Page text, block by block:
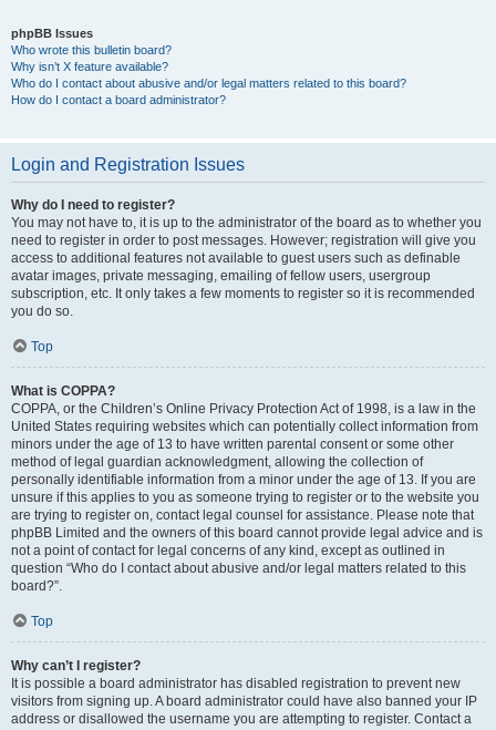
phpBB Issues
Who wrote this bulletin board?
Why isn’t X feature available?
Who do I contact about abusive and/or legal matters related to this board?
How do I contact a board administrator?
Login and Registration Issues
Why do I need to register?
You may not have to, it is up to the administrator of the board as to whether you
need to register in order to post messages. However; registration will give you
access to additional features not available to guest users such as definable
avatar images, private messaging, emailing of fellow users, usergroup
subscription, etc. It only takes a few moments to register so it is recommended
you do so.
Top
What is COPPA?
COPPA, or the Children’s Online Privacy Protection Act of 1998, is a law in the
United States requiring websites which can potentially collect information from
minors under the age of 13 to have written parental consent or some other
method of legal guardian acknowledgment, allowing the collection of
personally identifiable information from a minor under the age of 13. If you are
unsure if this applies to you as someone trying to register or to the website you
are trying to register on, contact legal counsel for assistance. Please note that
phpBB Limited and the owners of this board cannot provide legal advice and is
not a point of contact for legal concerns of any kind, except as outlined in
question “Who do I contact about abusive and/or legal matters related to this
board?”.
Top
Why can’t I register?
It is possible a board administrator has disabled registration to prevent new
visitors from signing up. A board administrator could have also banned your IP
address or disallowed the username you are attempting to register. Contact a